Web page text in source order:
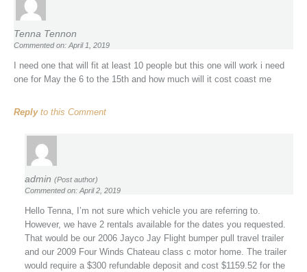
Tenna Tennon
Commented on: April 1, 2019
I need one that will fit at least 10 people but this one will work i need
one for May the 6 to the 15th and how much will it cost coast me
Replyto this Comment
admin (Post author)
Commented on: April 2, 2019
Hello Tenna, I’m not sure which vehicle you are referring to.
However, we have 2 rentals available for the dates you requested.
That would be our 2006 Jayco Jay Flight bumper pull travel trailer
and our 2009 Four Winds Chateau class c motor home. The trailer
would require a $300 refundable deposit and cost $1159.52 for the